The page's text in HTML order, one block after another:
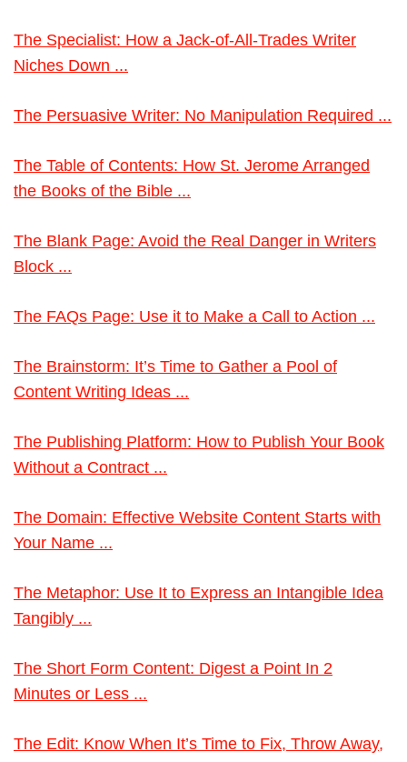
The Specialist: How a Jack-of-All-Trades Writer
Niches Down ...
The Persuasive Writer: No Manipulation Required ...
The Table of Contents: How St. Jerome Arranged
the Books of the Bible ...
The Blank Page: Avoid the Real Danger in Writers
Block ...
The FAQs Page: Use it to Make a Call to Action ...
The Brainstorm: It’s Time to Gather a Pool of
Content Writing Ideas ...
The Publishing Platform: How to Publish Your Book
Without a Contract ...
The Domain: Effective Website Content Starts with
Your Name ...
The Metaphor: Use It to Express an Intangible Idea
Tangibly ...
The Short Form Content: Digest a Point In 2
Minutes or Less ...
The Edit: Know When It’s Time to Fix, Throw Away,